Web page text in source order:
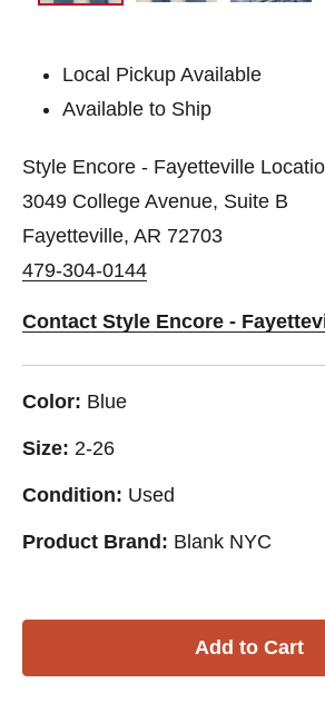
Local Pickup Available
Available to Ship
Style Encore - Fayetteville
3049 College Avenue, Suite B
Fayetteville, AR 72703
479-304-0144
Contact Style Encore -
Color: Blue
Size: 2-26
Condition: Used
Product Brand: Blank NYC